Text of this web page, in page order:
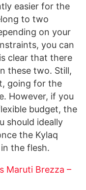
easier for the
to two
on your
you can
clear that there
these two. Still,
going for the
However, if you
budget, the
should ideally
the Kylaq
the flesh.
Maruti Brezza –